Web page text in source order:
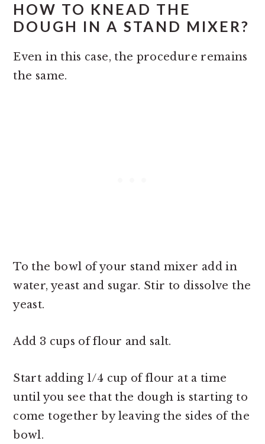
HOW TO KNEAD THE
DOUGH IN A STAND MIXER?
Even in this case, the procedure remains
the same.
To the bowl of your stand mixer add in
water, yeast and sugar. Stir to dissolve the
yeast.
Add 3 cups of flour and salt.
Start adding 1/4 cup of flour at a time
until you see that the dough is starting to
come together by leaving the sides of the
bowl.